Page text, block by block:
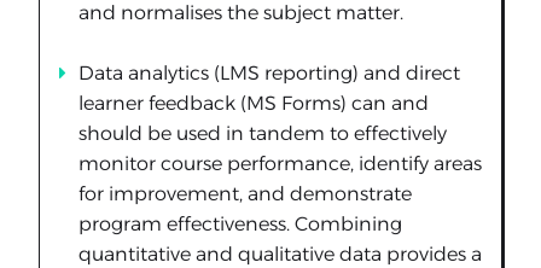
and normalises the subject matter.
Data analytics (LMS reporting) and direct
learner feedback (MS Forms) can and
should be used in tandem to effectively
monitor course performance, identify areas
for improvement, and demonstrate
program effectiveness. Combining
quantitative and qualitative data provides a